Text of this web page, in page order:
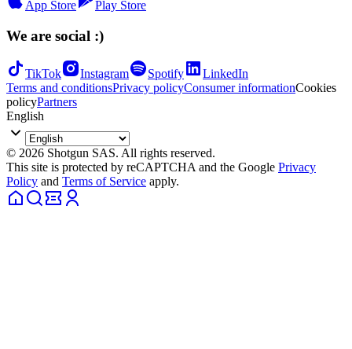
App Store Play Store
We are social :)
TikTok Instagram Spotify
LinkedIn
Terms and conditionsPrivacy policyConsumer informationCookies
policyPartners
English
© 2026 Shotgun SAS. All rights reserved.
This site is protected by reCAPTCHA and the Google Privacy
Policy and Terms of Service apply.